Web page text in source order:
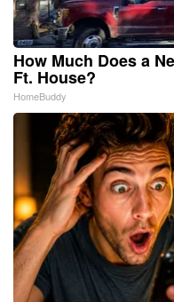
How Much Does a
Ft. House?
HomeBuddy